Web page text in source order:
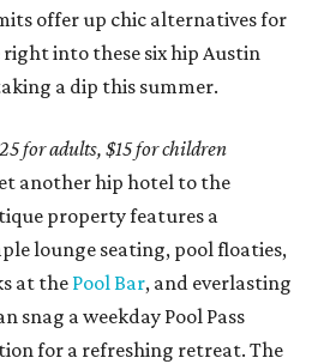
offer up chic alternatives for
into these six hip Austin
a dip this summer.
for adults, $15 for children
another hip hotel to the
property features a
lounge seating, pool floaties,
at the Pool Bar, and everlasting
snag a weekday Pool Pass
for a refreshing retreat. The